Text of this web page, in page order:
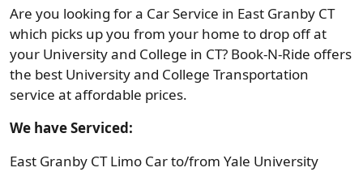
Are you looking for a Car Service in East Granby CT
which picks up you from your home to drop off at
your University and College in CT? Book-N-Ride offers
the best University and College Transportation
service at affordable prices.
We have Serviced:
East Granby CT Limo Car to/from Yale University